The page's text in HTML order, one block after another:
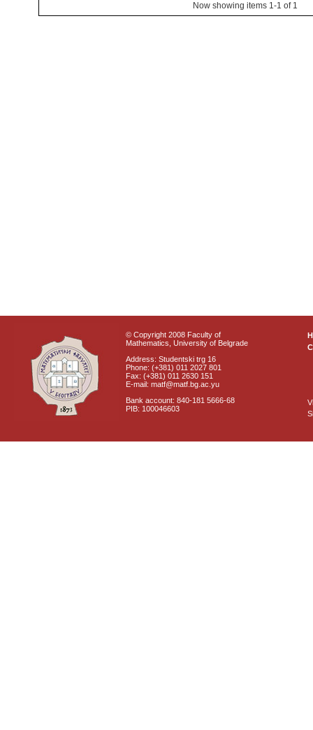
Now showing items 1-1 of 1
© Copyright 2008 Faculty of
Mathematics, University of Belgrade
Address: Studentski trg 16
Phone: (+381) 011 2027 801
Fax: (+381) 011 2630 151
E-mail: matf@matf.bg.ac.yu
Bank account: 840-181 5666-68
PIB: 100046603